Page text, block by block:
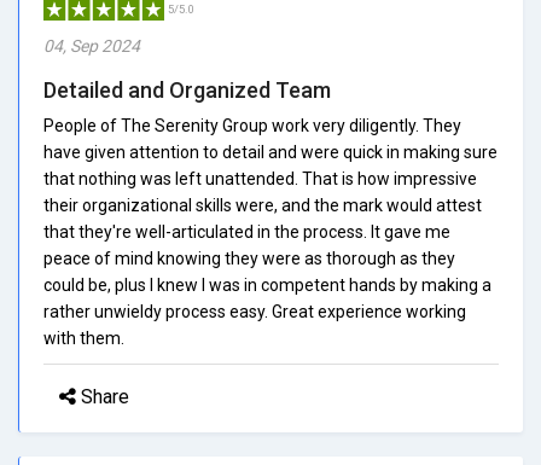
5/5.0
04, Sep 2024
Detailed and Organized Team
People of The Serenity Group work very diligently. They
have given attention to detail and were quick in making sure
that nothing was left unattended. That is how impressive
their organizational skills were, and the mark would attest
that they're well-articulated in the process. It gave me
peace of mind knowing they were as thorough as they
could be, plus I knew I was in competent hands by making a
rather unwieldy process easy. Great experience working
with them.
Share